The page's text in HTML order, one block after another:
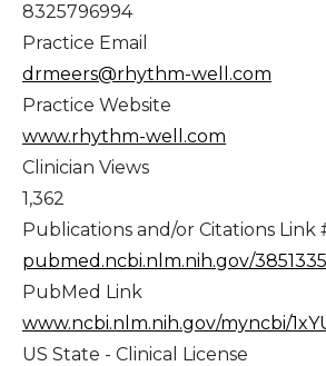
8325796994
Practice Email
drmeers@rhythm-well.com
Practice Website
www.rhythm-well.com
Clinician Views
1,362
Publications and/or Citations Link
pubmed.ncbi.nlm.nih.gov/
PubMed Link
www.ncbi.nlm.nih.gov/myncbi/
US State - Clinical License